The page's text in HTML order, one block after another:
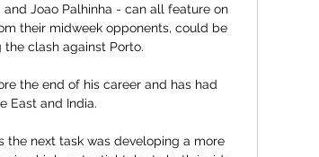
Joao Palhinha - can all feature on
their midweek opponents, could be
clash against Porto.
the end of his career and has had
East and India.
the next task was developing a more